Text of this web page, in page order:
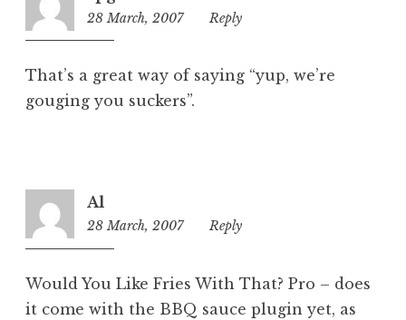
28 March, 2007
6:12
Reply
That’s a great way of saying “yup, we’re
gouging you suckers”.
Al
28 March, 2007
1:19
Reply
Would You Like Fries With That? Pro – does
it come with the BBQ sauce plugin yet, as